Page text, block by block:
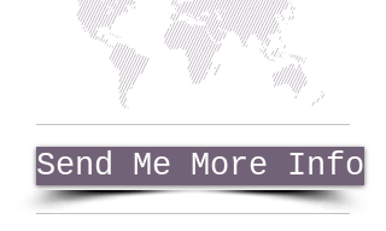
Send Me More Info